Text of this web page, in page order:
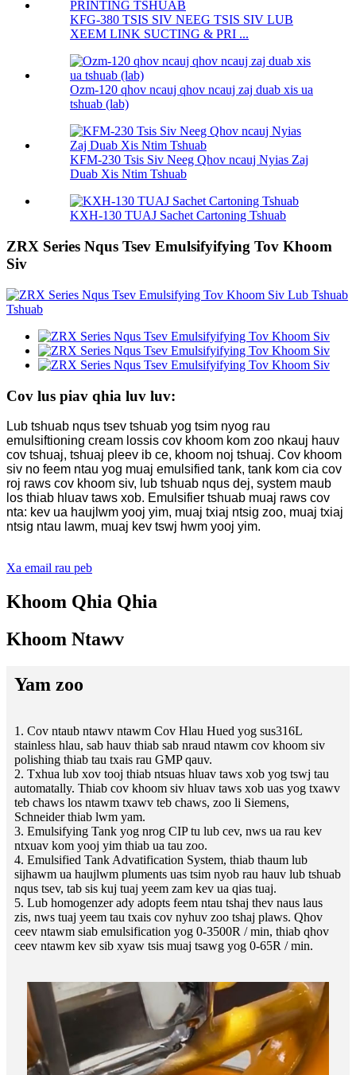
KFG-380 TSIS SIV NEEG TSIS SIV LUB
XEEM LINK SUCTING & PRI ...
Ozm-120 qhov ncauj qhov ncauj zaj duab xis ua
tshuab (lab)
KFM-230 Tsis Siv Neeg Qhov ncauj Nyias Zaj
Duab Xis Ntim Tshuab
KXH-130 TUAJ Sachet Cartoning Tshuab
ZRX Series Nqus Tsev Emulsifyifying Tov Khoom
Siv
Cov lus piav qhia luv luv:
Lub tshuab nqus tsev tshuab yog tsim nyog rau
emulsiftioning cream lossis cov khoom kom zoo nkauj hauv
cov tshuaj, tshuaj pleev ib ce, khoom noj tshuaj. Cov khoom
siv no feem ntau yog muaj emulsified tank, tank kom cia cov
roj raws cov khoom siv, lub tshuab nqus dej, system maub
los thiab hluav taws xob. Emulsifier tshuab muaj raws cov
nta: kev ua haujlwm yooj yim, muaj txiaj ntsig zoo, muaj txiaj
ntsig ntau lawm, muaj kev tswj hwm yooj yim.
Xa email rau peb
Khoom Qhia Qhia
Khoom Ntawv
Yam zoo
1. Cov ntaub ntawv ntawm Cov Hlau Hued yog sus316L
stainless hlau, sab hauv thiab sab nraud ntawm cov khoom siv
polishing thiab tau txais rau GMP qauv.
2. Txhua lub xov tooj thiab ntsuas hluav taws xob yog tswj tau
automatally. Thiab cov khoom siv hluav taws xob uas yog txawv
teb chaws los ntawm txawv teb chaws, zoo li Siemens,
Schneider thiab lwm yam.
3. Emulsifying Tank yog nrog CIP tu lub cev, nws ua rau kev
ntxuav kom yooj yim thiab ua tau zoo.
4. Emulsified Tank Advatification System, thiab thaum lub
sijhawm ua haujlwm pluments uas tsim nyob rau hauv lub tshuab
nqus tsev, tab sis kuj tuaj yeem zam kev ua qias tuaj.
5. Lub homogenzer ady adopts feem ntau tshaj thev naus laus
zis, nws tuaj yeem tau txais cov nyhuv zoo tshaj plaws. Qhov
ceev ntawm siab emulsification yog 0-3500R / min, thiab qhov
ceev ntawm kev sib xyaw tsis muaj tsawg yog 0-65R / min.